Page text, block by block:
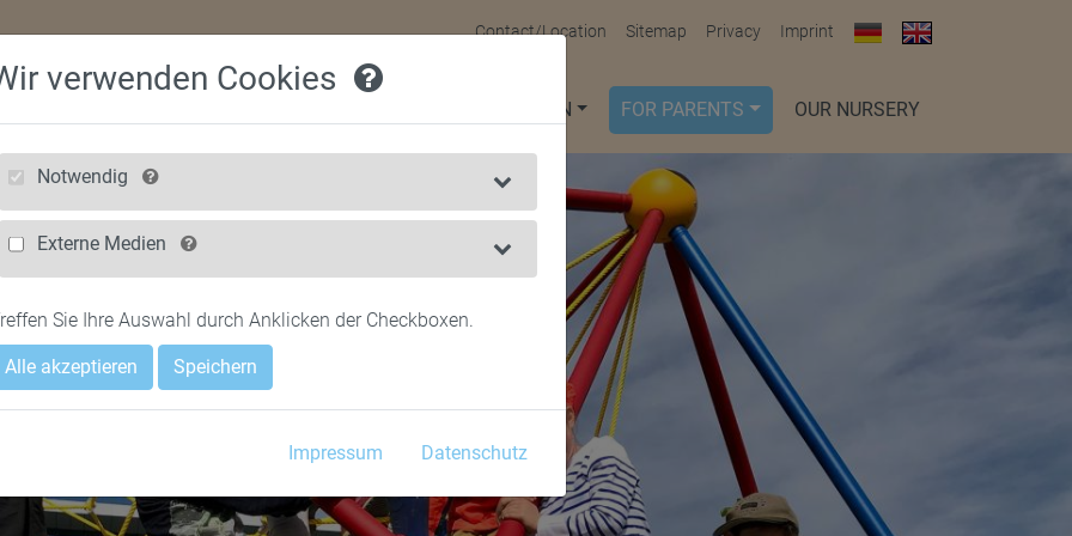
Contact/Location Sitemap Privacy Imprint
FOR CHILDREN FOR PARENTS OUR NURSERY
verwenden Cookies
Notwendig
Externe Medien
Sie Ihre Auswahl durch Anklicken der Checkboxen.
Alle akzeptieren Speichern
Impressum Datenschutz